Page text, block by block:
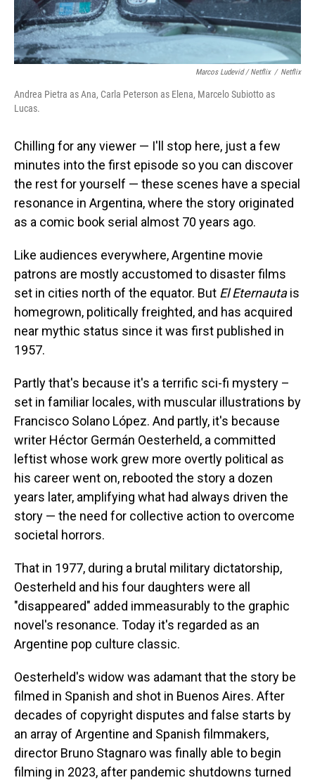
Marcos Ludevid / Netflix / Netflix
Andrea Pietra as Ana, Carla Peterson as Elena, Marcelo Subiotto as
Lucas.
Chilling for any viewer — I'll stop here, just a few
minutes into the first episode so you can discover
the rest for yourself — these scenes have a special
resonance in Argentina, where the story originated
as a comic book serial almost 70 years ago.
Like audiences everywhere, Argentine movie
patrons are mostly accustomed to disaster films
set in cities north of the equator. But El Eternautais
homegrown, politically freighted, and has acquired
near mythic status since it was first published in
1957.
Partly that's because it's a terrific sci-fi mystery –
set in familiar locales, with muscular illustrations by
Francisco Solano López. And partly, it's because
writer Héctor Germán Oesterheld, a committed
leftist whose work grew more overtly political as
his career went on, rebooted the story a dozen
years later, amplifying what had always driven the
story — the need for collective action to overcome
societal horrors.
That in 1977, during a brutal military dictatorship,
Oesterheld and his four daughters were all
"disappeared" added immeasurably to the graphic
novel's resonance. Today it's regarded as an
Argentine pop culture classic.
Oesterheld's widow was adamant that the story be
filmed in Spanish and shot in Buenos Aires. After
decades of copyright disputes and false starts by
an array of Argentine and Spanish filmmakers,
director Bruno Stagnaro was finally able to begin
filming in 2023, after pandemic shutdowns turned